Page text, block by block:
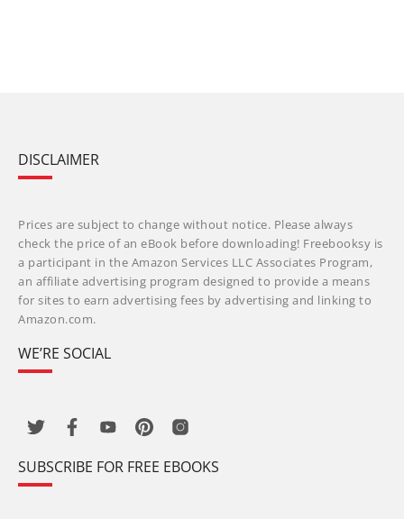
DISCLAIMER
Prices are subject to change without notice. Please always
check the price of an eBook before downloading! Freebooksy is
a participant in the Amazon Services LLC Associates Program,
an affiliate advertising program designed to provide a means
for sites to earn advertising fees by advertising and linking to
Amazon.com.
WE’RE SOCIAL
SUBSCRIBE FOR FREE EBOOKS